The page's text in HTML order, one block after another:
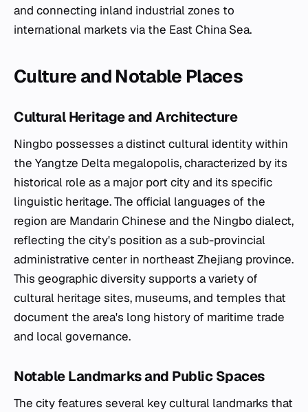
and connecting inland industrial zones to
international markets via the East China Sea.
Culture and Notable Places
Cultural Heritage and Architecture
Ningbo possesses a distinct cultural identity within
the Yangtze Delta megalopolis, characterized by its
historical role as a major port city and its specific
linguistic heritage. The official languages of the
region are Mandarin Chinese and the Ningbo dialect,
reflecting the city's position as a sub-provincial
administrative center in northeast Zhejiang province.
This geographic diversity supports a variety of
cultural heritage sites, museums, and temples that
document the area's long history of maritime trade
and local governance.
Notable Landmarks and Public Spaces
The city features several key cultural landmarks that